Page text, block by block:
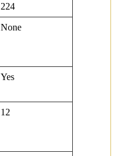
224
None
Yes
12